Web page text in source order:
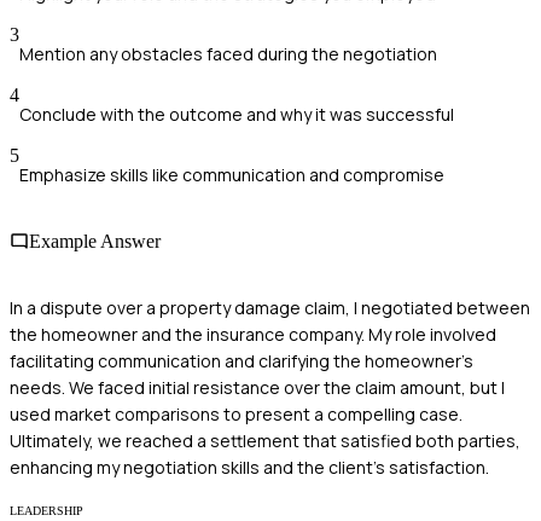
3
Mention any obstacles faced during the negotiation
4
Conclude with the outcome and why it was successful
5
Emphasize skills like communication and compromise
Example Answer
In a dispute over a property damage claim, I negotiated between
the homeowner and the insurance company. My role involved
facilitating communication and clarifying the homeowner's
needs. We faced initial resistance over the claim amount, but I
used market comparisons to present a compelling case.
Ultimately, we reached a settlement that satisfied both parties,
enhancing my negotiation skills and the client's satisfaction.
LEADERSHIP